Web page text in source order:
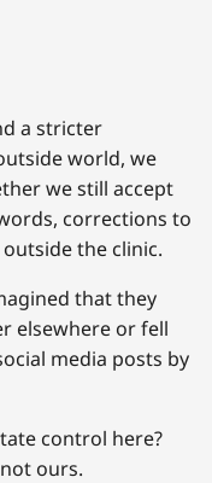
a stricter
world, we
we still accept
corrections to
the clinic.
that they
elsewhere or fell
media posts by
control here?
ours.